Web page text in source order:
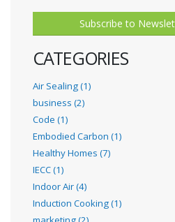
Subscribe to
CATEGORIES
Air Sealing (1)
business (2)
Code (1)
Embodied Carbon (1)
Healthy Homes (7)
IECC (1)
Indoor Air (4)
Induction Cooking (1)